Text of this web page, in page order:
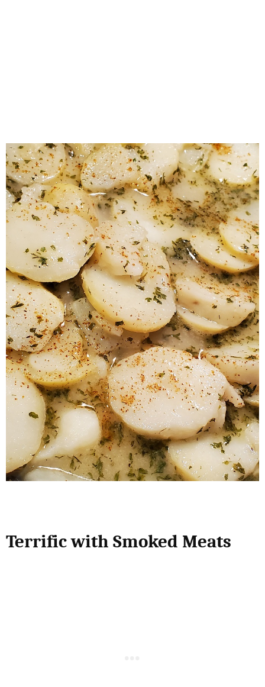
Terrific with Smoked Meats